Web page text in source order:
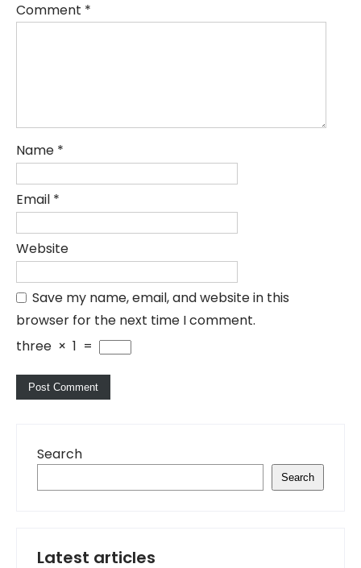
Comment *
Name *
Email *
Website
Save my name, email, and website in this
browser for the next time I comment.
three × 1 =
Search
Search
Latest articles